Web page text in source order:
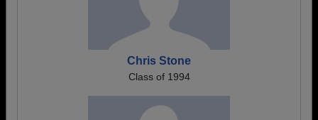
Chris Stone
Class of 1994